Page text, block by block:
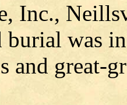
Inc.,
burial was
and great-